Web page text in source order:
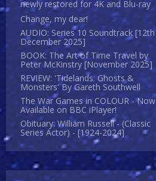
newly restored for 4K and Blu-ray
Change, my dear!
AUDIO: Series 10 Soundtrack [12th
December 2025]
BOOK: The Art of Time Travel by
Peter McKinstry [November 2025]
REVIEW: 'Tidelands: Ghosts &
Monsters' By Gareth Southwell
The War Games in COLOUR - Now
Available on BBC iPlayer!
Obituary: William Russell - (Classic
Series Actor) - [1924-2024]